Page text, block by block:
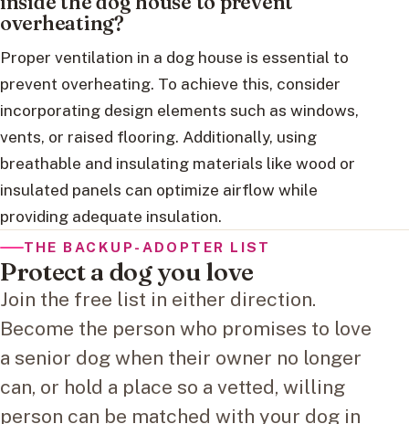
overheating?
Proper ventilation in a dog house is essential to
prevent overheating. To achieve this, consider
incorporating design elements such as windows,
vents, or raised flooring. Additionally, using
breathable and insulating materials like wood or
insulated panels can optimize airflow while
providing adequate insulation.
THE BACKUP-ADOPTER LIST
Protect a dog you love
Join the free list in either direction.
Become the person who promises to love
a senior dog when their owner no longer
can, or hold a place so a vetted, willing
person can be matched with your dog in